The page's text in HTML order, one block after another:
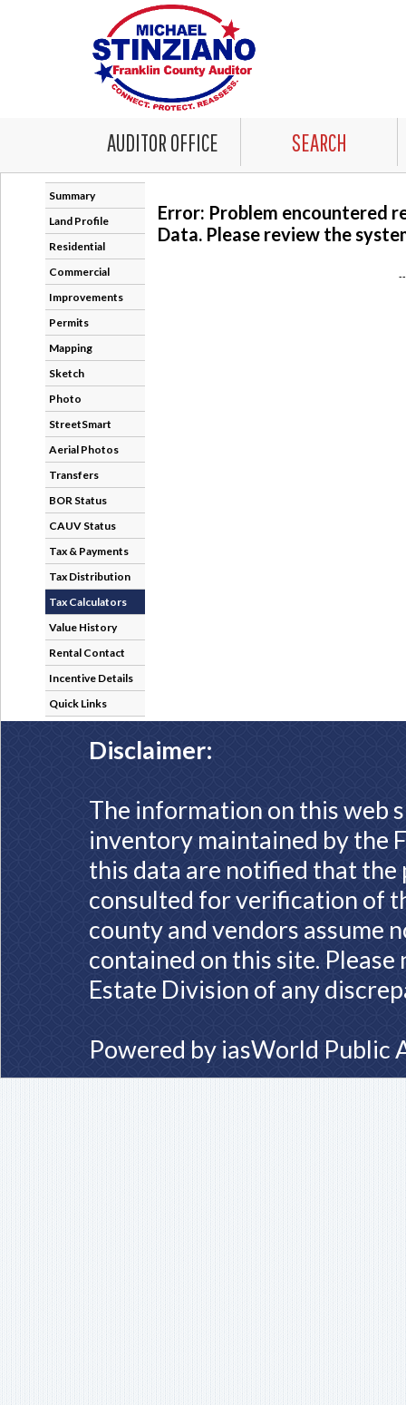
AUDITOR OFFICE SEARCH
Summary
Land Profile
Residential
Commercial
Improvements
Permits
Mapping
Sketch
Photo
StreetSmart
Aerial Photos
Transfers
BOR Status
CAUV Status
Tax & Payments
Tax Distribution
Tax Calculators
Value History
Rental Contact
Incentive Details
Quick Links
Error: Problem encountered
Data. Please review the
Disclaimer:
The information on this web
inventory maintained by the
this data are notified that
consulted for verification of
county and vendors assume
contained on this site.
Estate Division of any
Powered by iasWorld Public